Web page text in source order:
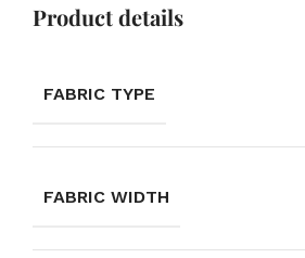
Product details
FABRIC TYPE
FABRIC WIDTH